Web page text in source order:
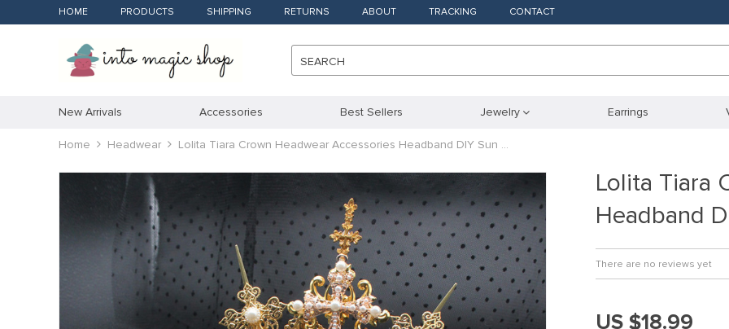
HOME PRODUCTS SHIPPING RETURNS ABOUT TRACKING CONTACT
SEARCH
New Arrivals Accessories Best Sellers Jewelry Earrings
Home Headwear Lolita Tiara Crown Headwear Accessories Headband DIY Sun …
Lolita Tiara
Headband
There are no reviews yet
US $18.99